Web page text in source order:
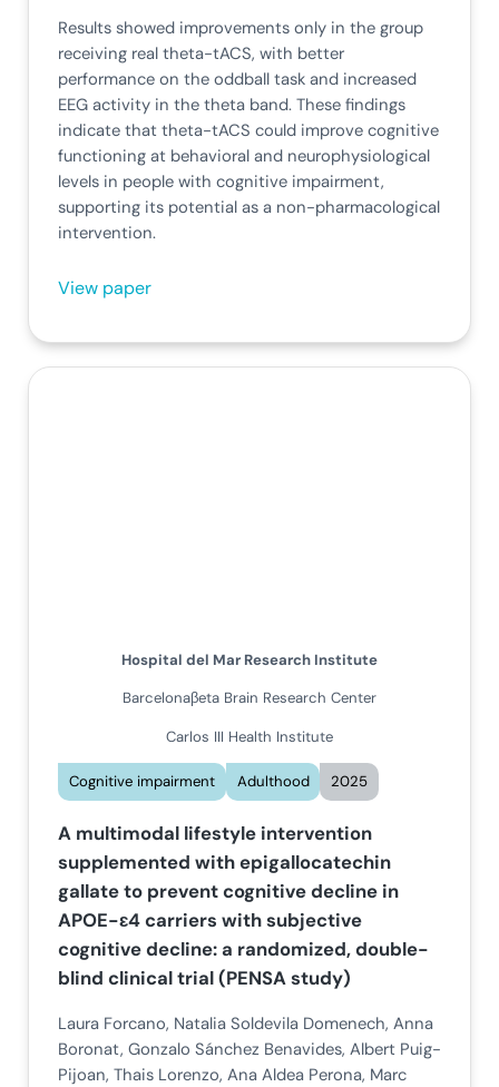
Results showed improvements only in the group
receiving real theta-tACS, with better
performance on the oddball task and increased
EEG activity in the theta band. These findings
indicate that theta-tACS could improve cognitive
functioning at behavioral and neurophysiological
levels in people with cognitive impairment,
supporting its potential as a non-pharmacological
intervention.
View paper
Hospital del Mar Research Institute
Barcelonaβeta Brain Research Center
Carlos III Health Institute
Cognitive impairment Adulthood 2025
A multimodal lifestyle intervention
supplemented with epigallocatechin
gallate to prevent cognitive decline in
APOE-ɛ4 carriers with subjective
cognitive decline: a randomized, double-
blind clinical trial (PENSA study)
Laura Forcano, Natalia Soldevila Domenech, Anna
Boronat, Gonzalo Sánchez Benavides, Albert Puig-
Pijoan, Thais Lorenzo, Ana Aldea Perona, Marc